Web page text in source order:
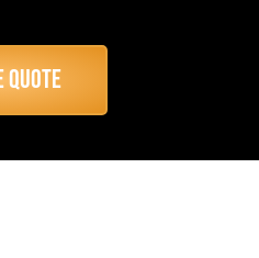
Quote